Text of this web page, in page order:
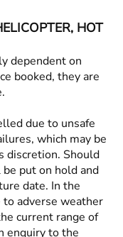
HOT
dependent on
booked, they are
due to unsafe
which may be
discretion. Should
put on hold and
date. In the
adverse weather
current range of
enquiry to the